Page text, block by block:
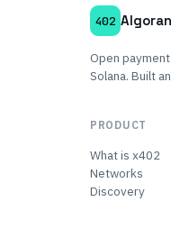
402
Open
Solana. Built
PRODUCT
What is x402
Networks
Discovery